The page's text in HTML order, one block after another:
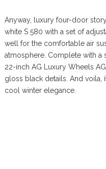
Anyway, luxury four-door
white S 580 with a set of
well for the comfortable air
atmosphere. Complete with a
22-inch AG Luxury Wheels
gloss black details. And voila,
cool winter elegance.